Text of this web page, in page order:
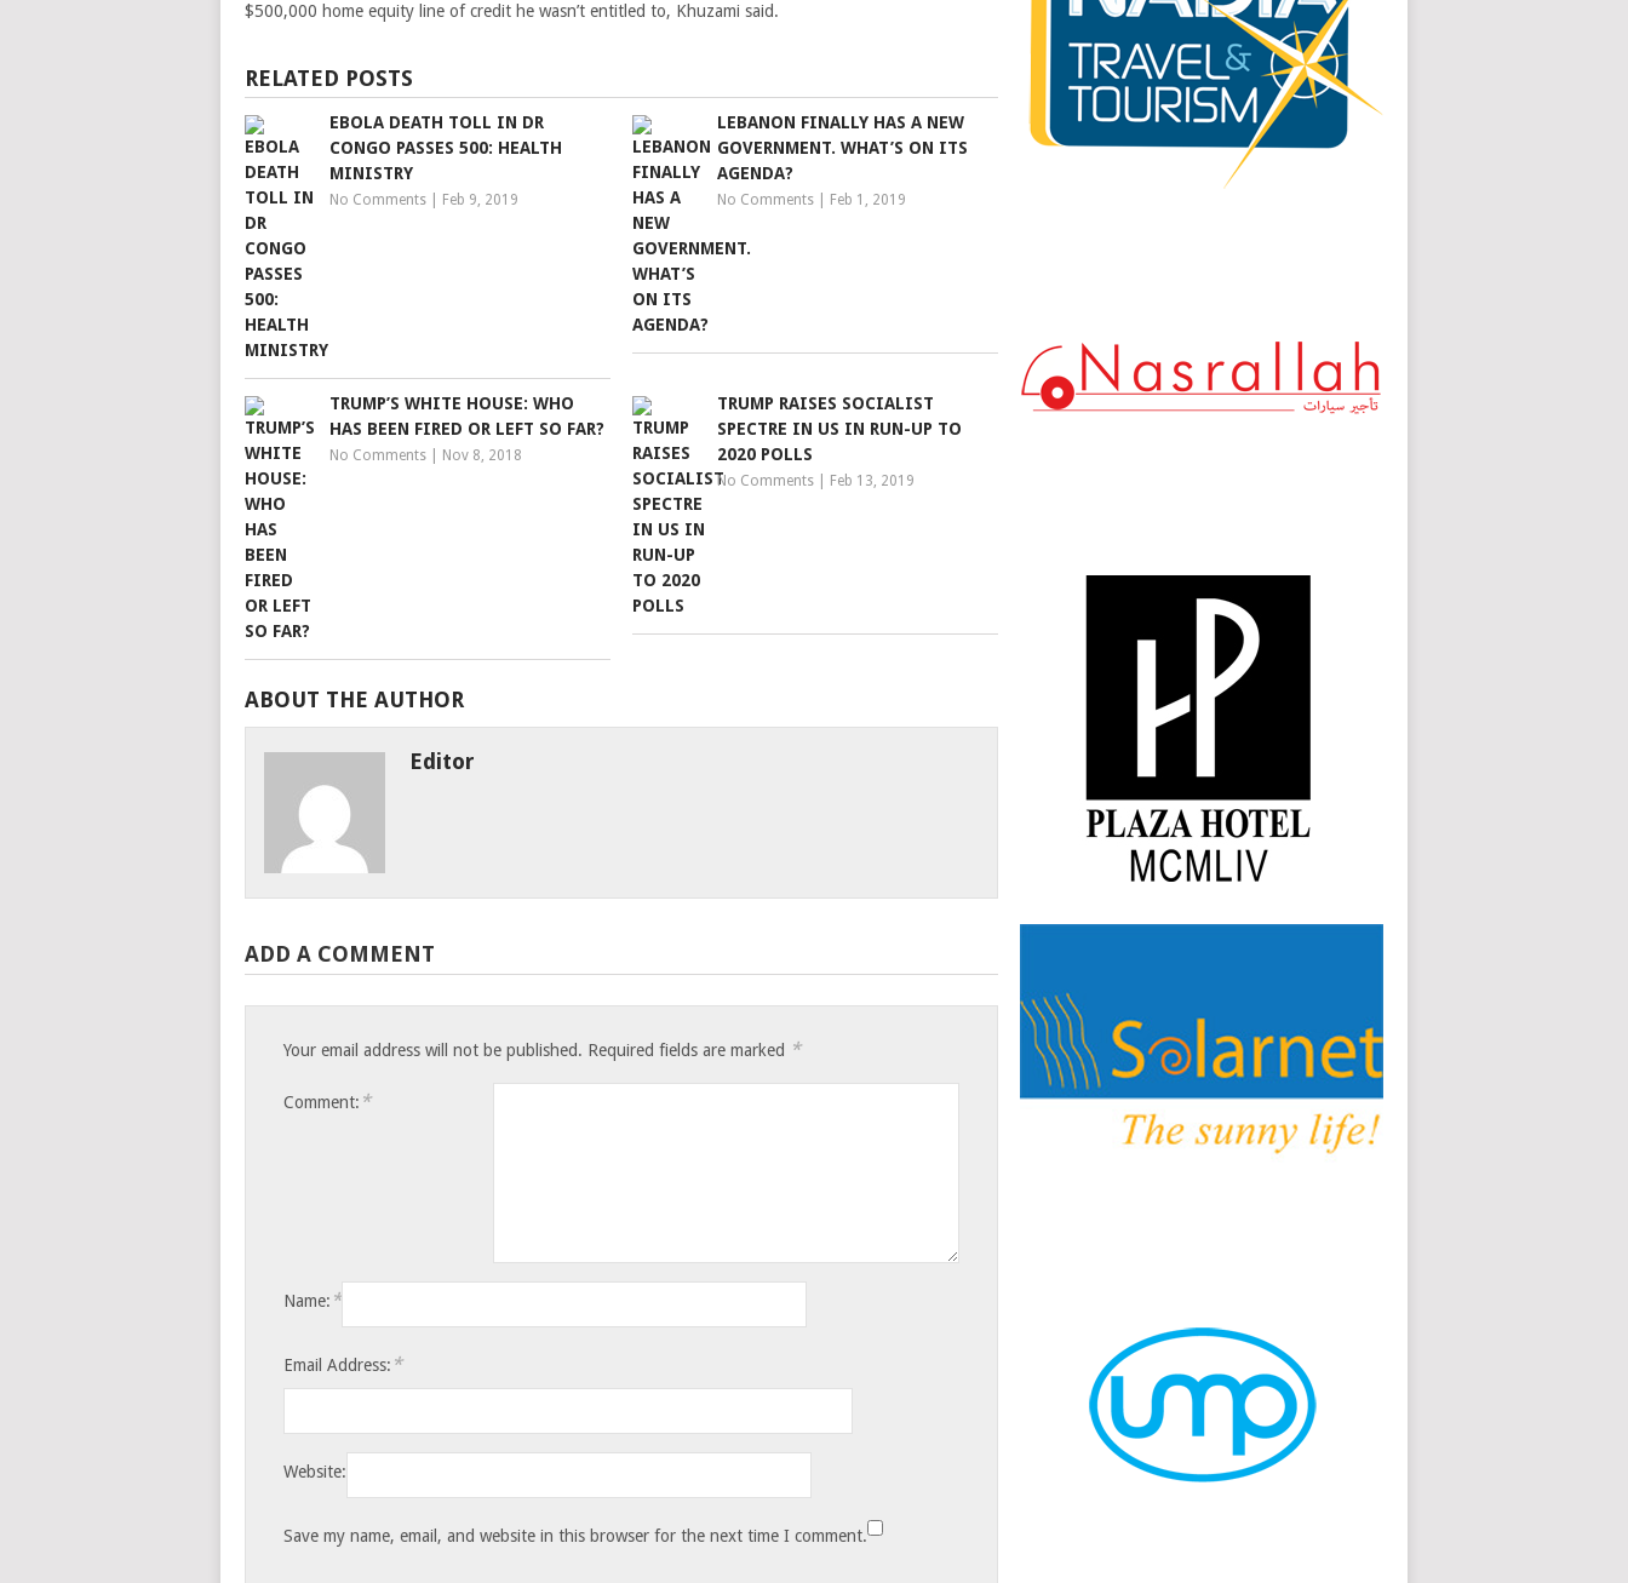
$500,000 home equity line of credit he wasn’t entitled to, Khuzami said.
RELATED POSTS
EBOLA DEATH TOLL IN DR
CONGO PASSES 500: HEALTH
MINISTRY
No Comments Feb 9, 2019
LEBANON FINALLY HAS A NEW
GOVERNMENT. WHAT’S ON ITS
AGENDA?
No Comments Feb 1, 2019
TRUMP’S WHITE HOUSE: WHO
HAS BEEN FIRED OR LEFT SO FAR?
No Comments Nov 8, 2018
TRUMP RAISES SOCIALIST
SPECTRE IN US IN RUN-UP TO
2020 POLLS
No Comments Feb 13, 2019
ABOUT THE AUTHOR
Editor
ADD A COMMENT
Your email address will not be published. Required fields are marked *
Comment: *
Name: *
Email Address: *
Website:
Save my name, email, and website in this browser for the next time I comment.